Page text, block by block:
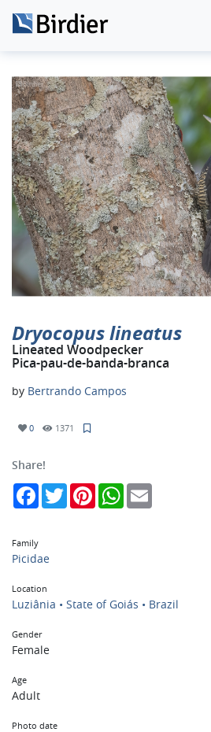
Dryocopus lineatus
Lineated Woodpecker
Pica-pau-de-banda-branca
by Bertrando Campos
0 1371
Share!
FacebookTwitterPinterestWhatsApp
Family
Picidae
Location
Luziânia • State of Goiás • Brazil
Gender
Female
Age
Adult
Photo date